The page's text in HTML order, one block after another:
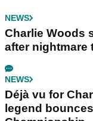
NEWS
Charlie Woods
after nightmare
NEWS
Déjà vu for
legend